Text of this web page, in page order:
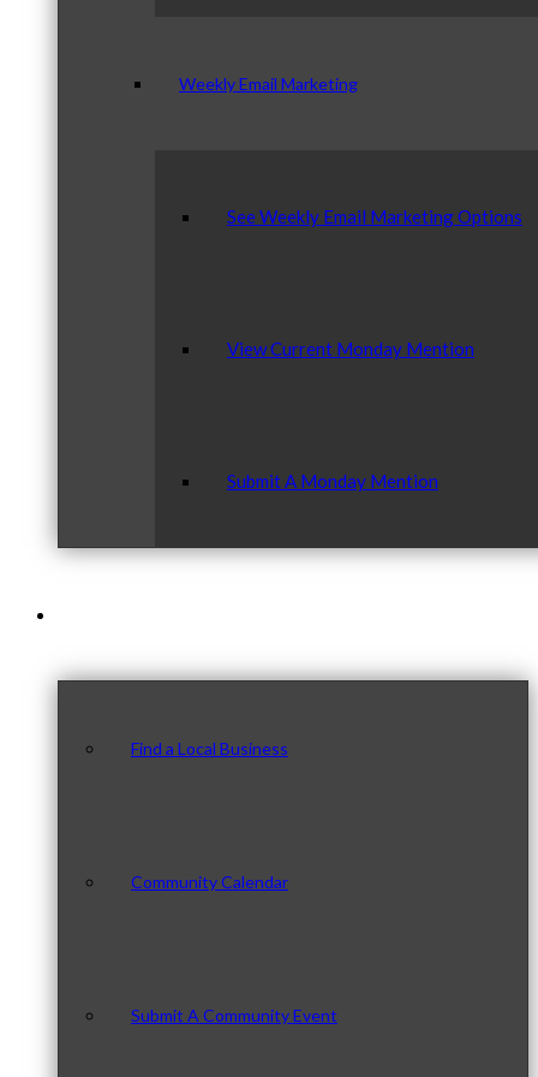
Weekly Email Marketing
See Weekly Email Marketing Options
View Current Monday Mention
Submit A Monday Mention
Find a Local Business
Community Calendar
Submit A Community Event